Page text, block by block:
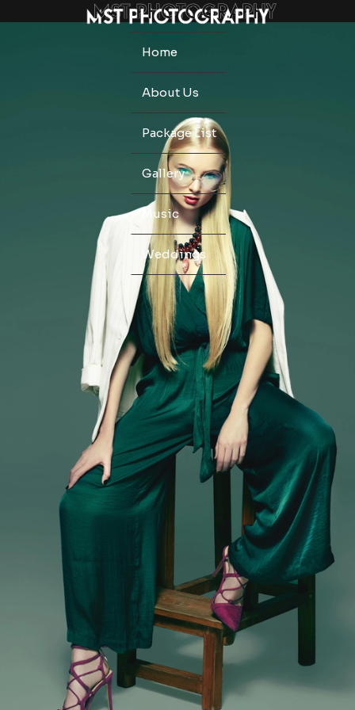
Home
About Us
Package List
Gallery
Music
Weddings